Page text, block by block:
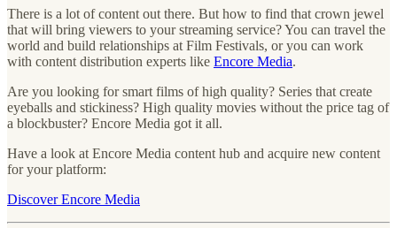
There is a lot of content out there. But how to find that crown jewel
that will bring viewers to your streaming service? You can travel the
world and build relationships at Film Festivals, or you can work
with content distribution experts like Encore Media.
Are you looking for smart films of high quality? Series that create
eyeballs and stickiness? High quality movies without the price tag of
a blockbuster? Encore Media got it all.
Have a look at Encore Media content hub and acquire new content
for your platform:
Discover Encore Media